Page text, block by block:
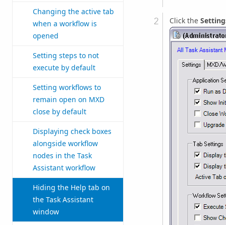
Changing the active tab
when a workflow is
opened
Setting steps to not
execute by default
Setting workflows to
remain open on MXD
close by default
Displaying check boxes
alongside workflow
nodes in the Task
Assistant workflow
Hiding the Help tab on
the Task Assistant
window
Click the